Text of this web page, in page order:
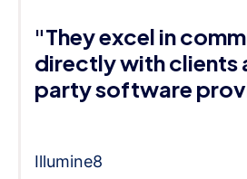
"They excel in
directly with clients
party software
Illumine8